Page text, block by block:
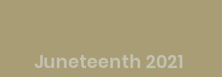
Juneteenth 2021